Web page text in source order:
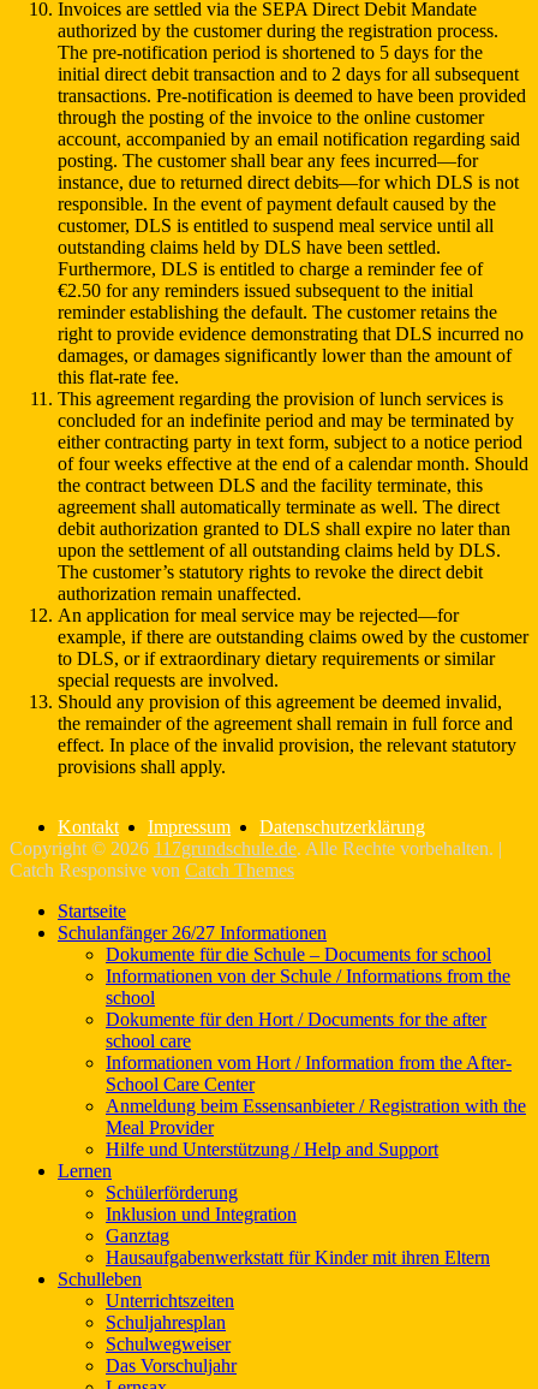
Invoices are settled via the SEPA Direct Debit Mandate
authorized by the customer during the registration process.
The pre-notification period is shortened to 5 days for the
initial direct debit transaction and to 2 days for all subsequent
transactions. Pre-notification is deemed to have been provided
through the posting of the invoice to the online customer
account, accompanied by an email notification regarding said
posting. The customer shall bear any fees incurred—for
instance, due to returned direct debits—for which DLS is not
responsible. In the event of payment default caused by the
customer, DLS is entitled to suspend meal service until all
outstanding claims held by DLS have been settled.
Furthermore, DLS is entitled to charge a reminder fee of
€2.50 for any reminders issued subsequent to the initial
reminder establishing the default. The customer retains the
right to provide evidence demonstrating that DLS incurred no
damages, or damages significantly lower than the amount of
this flat-rate fee.
This agreement regarding the provision of lunch services is
concluded for an indefinite period and may be terminated by
either contracting party in text form, subject to a notice period
of four weeks effective at the end of a calendar month. Should
the contract between DLS and the facility terminate, this
agreement shall automatically terminate as well. The direct
debit authorization granted to DLS shall expire no later than
upon the settlement of all outstanding claims held by DLS.
The customer’s statutory rights to revoke the direct debit
authorization remain unaffected.
An application for meal service may be rejected—for
example, if there are outstanding claims owed by the customer
to DLS, or if extraordinary dietary requirements or similar
special requests are involved.
Should any provision of this agreement be deemed invalid,
the remainder of the agreement shall remain in full force and
effect. In place of the invalid provision, the relevant statutory
provisions shall apply.
Kontakt Impressum
Datenschutzerklärung
Copyright © 2026 117grundschule.de. Alle Rechte vorbehalten. |
Catch Responsive von Catch Themes
oben
scrollen
Startseite
Schulanfänger 26/27 Informationen
Dokumente für die Schule – Documents for school
Informationen von der Schule / Informations from the
school
Dokumente für den Hort / Documents for the after
school care
Informationen vom Hort / Information from the After-
School Care Center
Anmeldung beim Essensanbieter / Registration with the
Meal Provider
Hilfe und Unterstützung / Help and Support
Lernen
Schülerförderung
Inklusion und Integration
Ganztag
Hausaufgabenwerkstatt für Kinder mit ihren Eltern
Schulleben
Unterrichtszeiten
Schuljahresplan
Schulwegweiser
Das Vorschuljahr